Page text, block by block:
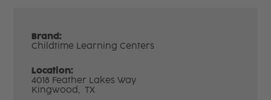
Brand:
Childtime Learning Centers
Location:
4018 Feather Lakes Way
Kingwood, TX